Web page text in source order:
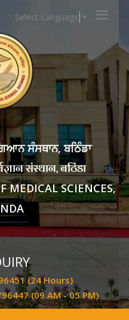
ਸੰਸਥਾਨ, ਬਠਿੰਡਾ
संस्थान, बठिंडा
MEDICAL SCIENCES,
Select Language ▼
(24 Hours)
(09 AM - 05 PM)